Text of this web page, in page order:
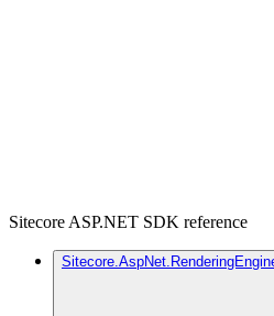
Sitecore ASP.NET SDK reference